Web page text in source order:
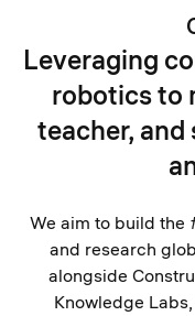
Leveraging
robotics to
teacher,
We aim to build the
and research
alongside
Knowledge